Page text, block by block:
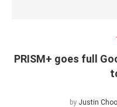
PRISM+ goes full
by Justin Choo